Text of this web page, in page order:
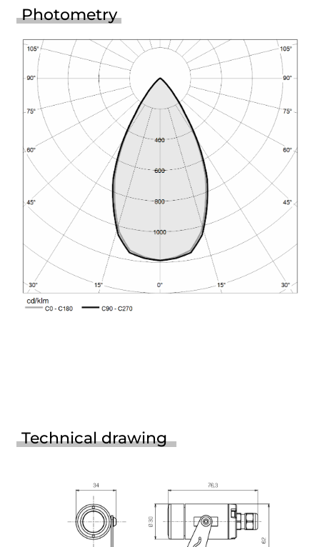
Photometry
Technical drawing